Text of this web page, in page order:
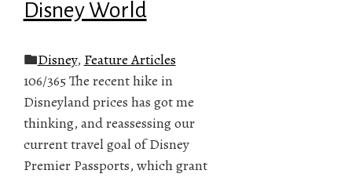
Disney World
Disney, Feature Articles
106/365 The recent hike in
Disneyland prices has got me
thinking, and reassessing our
current travel goal of Disney
Premier Passports, which grant